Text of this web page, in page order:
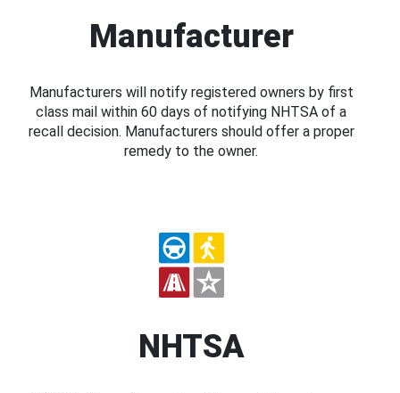
Manufacturer
Manufacturers will notify registered owners by first
class mail within 60 days of notifying NHTSA of a
recall decision. Manufacturers should offer a proper
remedy to the owner.
NHTSA